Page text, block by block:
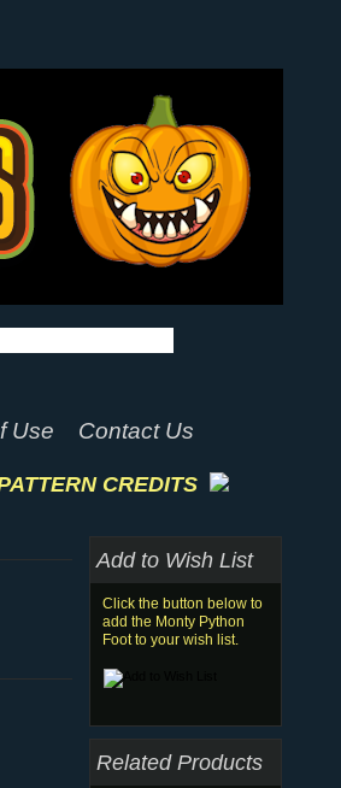
Use Contact Us
CREDITS
Add to Wish List
Click the button below to
add the Monty Python
Foot to your wish list.
Related Products